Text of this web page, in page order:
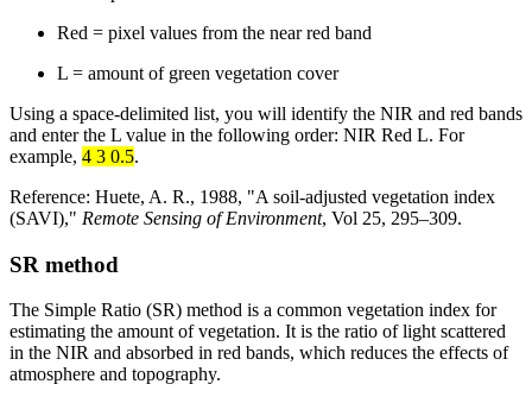
Red = pixel values from the near red band
L = amount of green vegetation cover
Using a space-delimited list, you will identify the NIR and red bands
and enter the L value in the following order: NIR Red L. For
example, 4 3 0.5.
Reference: Huete, A. R., 1988, "A soil-adjusted vegetation index
(SAVI)," Remote Sensing of Environment, Vol 25, 295–309.
SR method
The Simple Ratio (SR) method is a common vegetation index for
estimating the amount of vegetation. It is the ratio of light scattered
in the NIR and absorbed in red bands, which reduces the effects of
atmosphere and topography.